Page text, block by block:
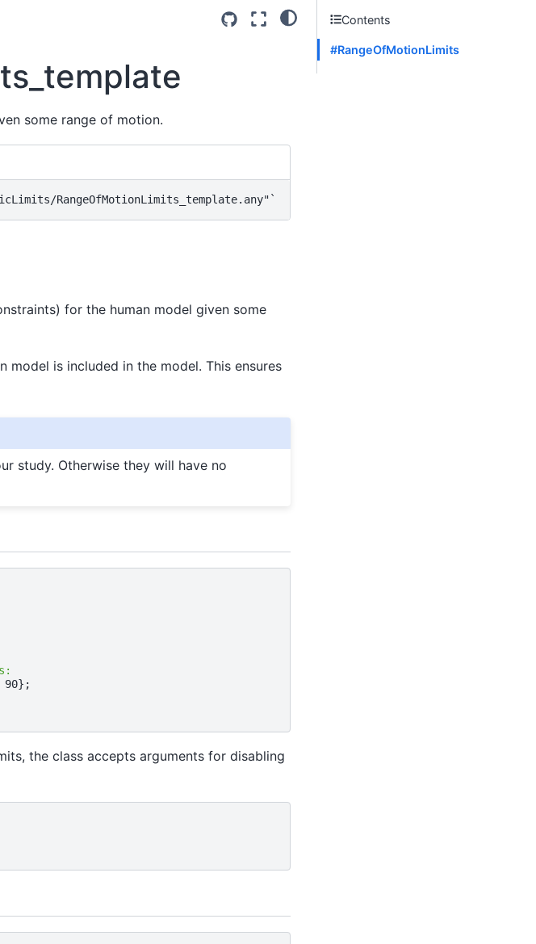
some range of motion.
RangeOfMotionLimits_template.any"
for the human model given some
model is included in the model. This ensures
study. Otherwise they will have no
90};
the class accepts arguments for disabling
Contents
#RangeOfMotionLimits